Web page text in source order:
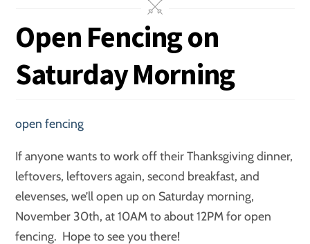
Open Fencing on
Saturday Morning
open fencing
If anyone wants to work off their Thanksgiving dinner,
leftovers, leftovers again, second breakfast, and
elevenses, we’ll open up on Saturday morning,
November 30th, at 10AM to about 12PM for open
fencing. Hope to see you there!